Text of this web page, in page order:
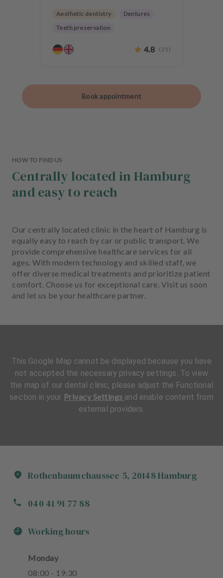
Aesthetic dentistry
Dentures
Teeth preservation
4.8 ( 31 )
Book appointment
HOW TO FIND US
Centrally located in Hamburg
and easy to reach
Our centrally located clinic in the heart of Hamburg is
equally easy to reach by car or public transport. We
provide comprehensive healthcare services for all
ages. With modern technology and skilled staff, we
offer diverse medical treatments and prioritize patient
comfort. Choose us for exceptional care. Visit us soon
and let us be your healthcare partner.
Rothenbaumchaussee 5, 20148Hamburg
040 41 91 77 88
Working hours
Monday
08:00 - 19:30
This Google Map cannot be displayed because you have
not accepted the necessary privacy settings. To view
the map of our dental clinic, please adjust the Functional
section in your Privacy Settings and enable content from
external providers.